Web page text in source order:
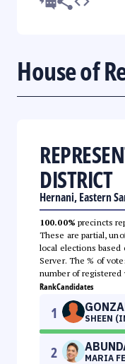
House of
DISTRICT
Hernani, Eastern
100.00% precincts
These are partial,
local elections based
Server. The % of
number of registered
RankCandidates
1 SHEEN
2 MARIA